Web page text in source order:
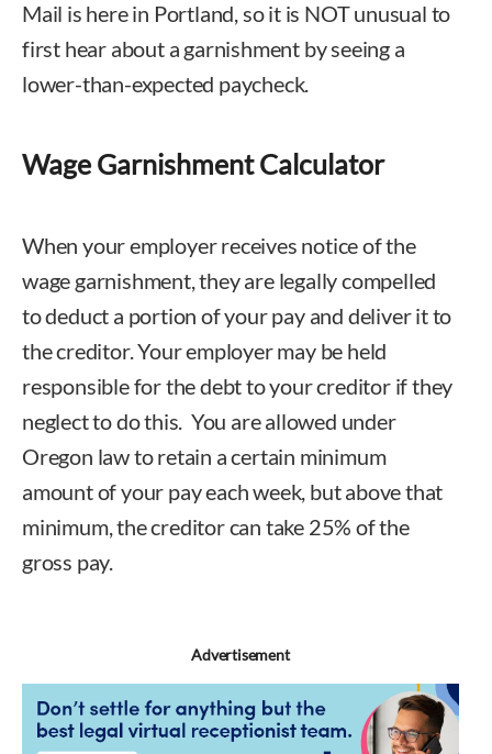
Mail is here in Portland, so it is NOT unusual to
first hear about a garnishment by seeing a
lower-than-expected paycheck.
Wage Garnishment Calculator
When your employer receives notice of the
wage garnishment, they are legally compelled
to deduct a portion of your pay and deliver it to
the creditor. Your employer may be held
responsible for the debt to your creditor if they
neglect to do this. You are allowed under
Oregon law to retain a certain minimum
amount of your pay each week, but above that
minimum, the creditor can take 25% of the
gross pay.
Advertisement